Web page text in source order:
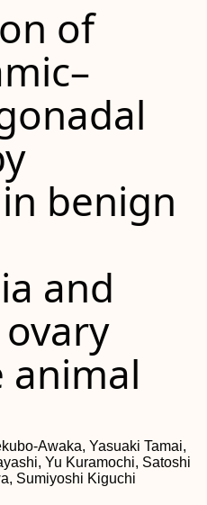
of
benign
and
animal
Yasuaki Tamai,
Yu Kuramochi, Satoshi
Sumiyoshi Kiguchi